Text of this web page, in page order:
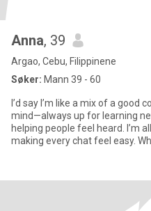
Anna, 39
Argao, Cebu, Filippinene
Søker: Mann 39 - 60
I’d say I’m like a mix of a good
mind—always up for learning
helping people feel heard. I’m
making every chat feel easy.